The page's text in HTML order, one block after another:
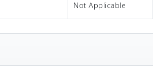
Not Applicable